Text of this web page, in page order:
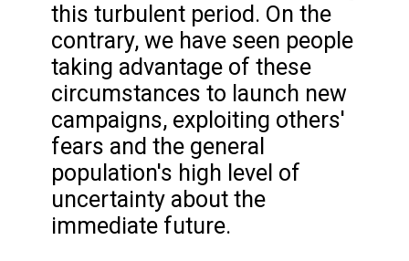
this turbulent period. On the
contrary, we have seen people
taking advantage of these
circumstances to launch new
campaigns, exploiting others'
fears and the general
population's high level of
uncertainty about the
immediate future.